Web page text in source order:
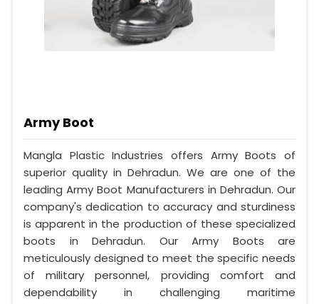
Army Boot
Mangla Plastic Industries offers Army Boots of
superior quality in Dehradun. We are one of the
leading Army Boot Manufacturers in Dehradun. Our
company's dedication to accuracy and sturdiness
is apparent in the production of these specialized
boots in Dehradun. Our Army Boots are
meticulously designed to meet the specific needs
of military personnel, providing comfort and
dependability in challenging maritime